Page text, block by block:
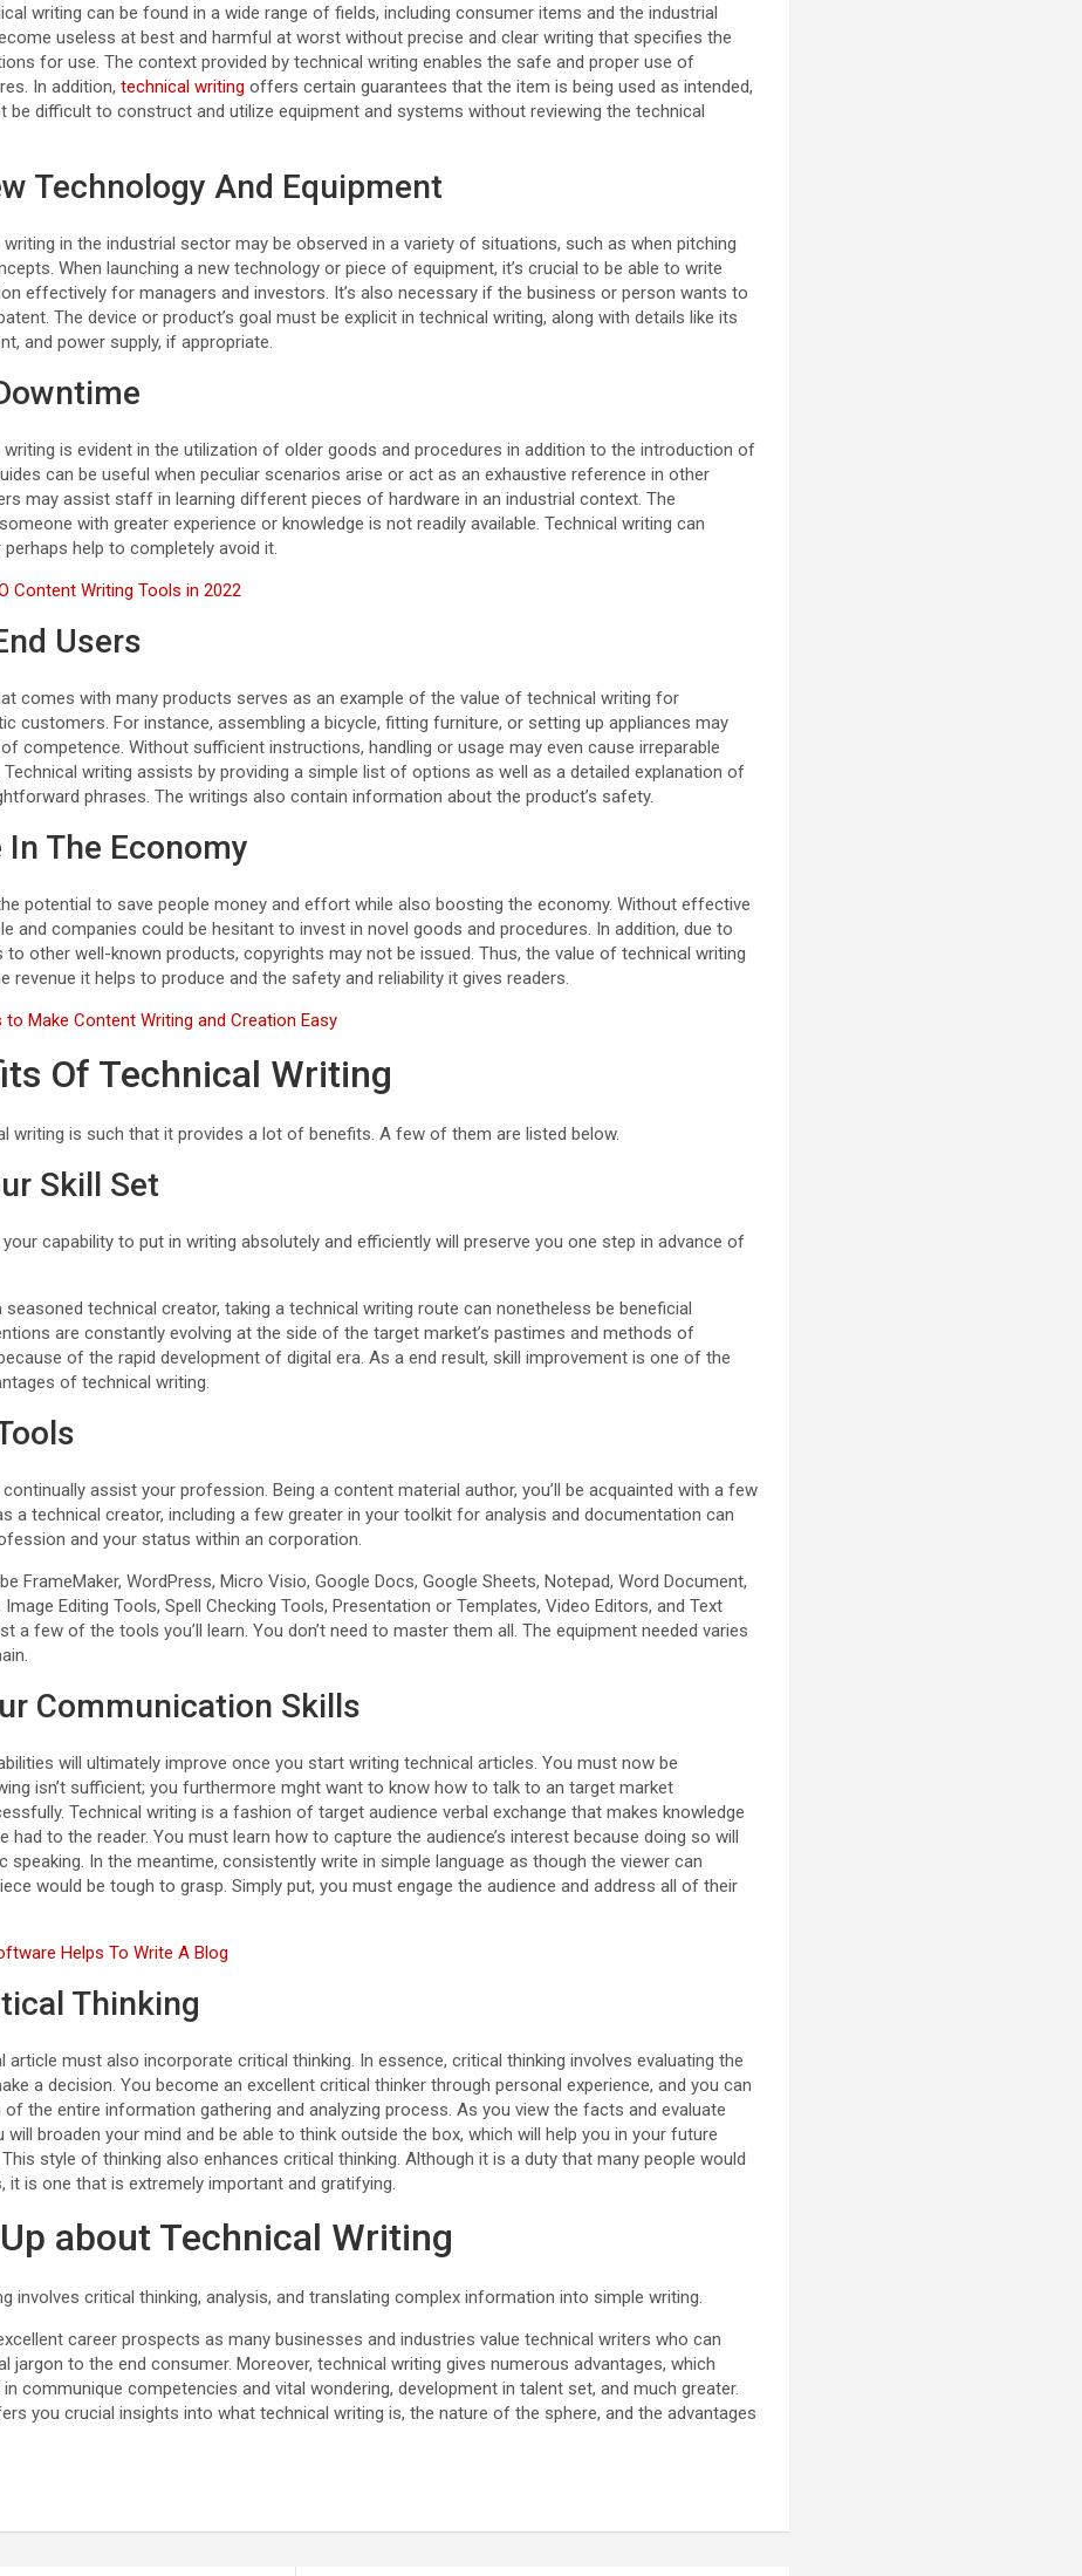
writing can be found in a wide range of fields, including consumer items and the industrial
useless at best and harmful at worst without precise and clear writing that specifies the
for use. The context provided by technical writing enables the safe and proper use of
In addition,technical writing offers certain guarantees that the item is being used as intended,
be difficult to construct and utilize equipment and systems without reviewing the technical
Technology And Equipment
in the industrial sector may be observed in a variety of situations, such as when pitching
When launching a new technology or piece of equipment, it’s crucial to be able to write
effectively for managers and investors. It’s also necessary if the business or person wants to
The device or product’s goal must be explicit in technical writing, along with details like its
and power supply, if appropriate.
is evident in the utilization of older goods and procedures in addition to the introduction of
can be useful when peculiar scenarios arise or act as an exhaustive reference in other
may assist staff in learning different pieces of hardware in an industrial context. The
with greater experience or knowledge is not readily available. Technical writing can
help to completely avoid it.
Content Writing Tools in 2022
Users
comes with many products serves as an example of the value of technical writing for
customers. For instance, assembling a bicycle, fitting furniture, or setting up appliances may
competence. Without sufficient instructions, handling or usage may even cause irreparable
writing assists by providing a simple list of options as well as a detailed explanation of
phrases. The writings also contain information about the product’s safety.
The Economy
potential to save people money and effort while also boosting the economy. Without effective
and companies could be hesitant to invest in novel goods and procedures. In addition, due to
to other well-known products, copyrights may not be issued. Thus, the value of technical writing
revenue it helps to produce and the safety and reliability it gives readers.
to Make Content Writing and Creation Easy
Of Technical Writing
writing is such that it provides a lot of benefits. A few of them are listed below.
Skill Set
capability to put in writing absolutely and efficiently will preserve you one step in advance of
seasoned technical creator, taking a technical writing route can nonetheless be beneficial
are constantly evolving at the side of the target market’s pastimes and methods of
of the rapid development of digital era. As a end result, skill improvement is one of the
of technical writing.
assist your profession. Being a content material author, you’ll be acquainted with a few
a technical creator, including a few greater in your toolkit for analysis and documentation can
and your status within an corporation.
FrameMaker, WordPress, Micro Visio, Google Docs, Google Sheets, Notepad, Word Document,
Editing Tools, Spell Checking Tools, Presentation or Templates, Video Editors, and Text
a few of the tools you’ll learn. You don’t need to master them all. The equipment needed varies
Communication Skills
will ultimately improve once you start writing technical articles. You must now be
isn’t sufficient; you furthermore mght want to know how to talk to an target market
Technical writing is a fashion of target audience verbal exchange that makes knowledge
had to the reader. You must learn how to capture the audience’s interest because doing so will
speaking. In the meantime, consistently write in simple language as though the viewer can
would be tough to grasp. Simply put, you must engage the audience and address all of their
Helps To Write A Blog
Thinking
must also incorporate critical thinking. In essence, critical thinking involves evaluating the
a decision. You become an excellent critical thinker through personal experience, and you can
the entire information gathering and analyzing process. As you view the facts and evaluate
will broaden your mind and be able to think outside the box, which will help you in your future
style of thinking also enhances critical thinking. Although it is a duty that many people would
it is one that is extremely important and gratifying.
about Technical Writing
involves critical thinking, analysis, and translating complex information into simple writing.
career prospects as many businesses and industries value technical writers who can
jargon to the end consumer. Moreover, technical writing gives numerous advantages, which
communique competencies and vital wondering, development in talent set, and much greater.
you crucial insights into what technical writing is, the nature of the sphere, and the advantages